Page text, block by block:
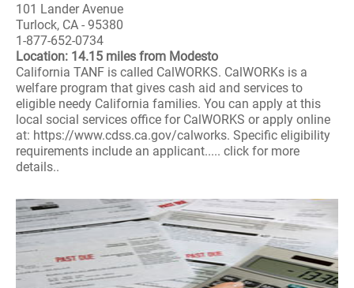
101 Lander Avenue
Turlock, CA - 95380
1-877-652-0734
Location: 14.15 miles from Modesto
California TANF is called CalWORKS. CalWORKs is a
welfare program that gives cash aid and services to
eligible needy California families. You can apply at this
local social services office for CalWORKS or apply online
at: https://www.cdss.ca.gov/calworks. Specific eligibility
requirements include an applicant..... click for more
details..